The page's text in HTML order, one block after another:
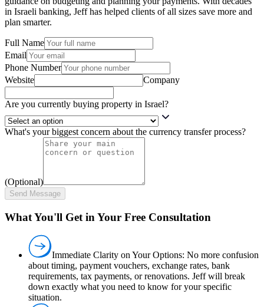
in Israeli banking, Jeff has helped clients of all sizes save more and
plan smarter.
Full Name
Email
Phone Number
Website
Company
Are you currently buying property in Israel?
What's your biggest concern about the currency transfer process?
(Optional)
Send Message
What You'll Get in Your Free Consultation
Immediate Clarity on Your Options: No more confusion
about timing, payment vouchers, exchange rates, bank
requirements, tax payments, or renovations. Jeff will break
down exactly what you need to know for your specific
situation.